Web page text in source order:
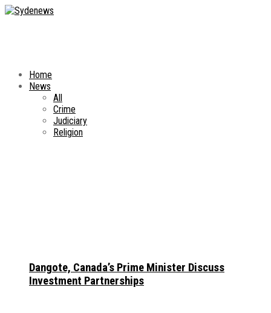
Home
News
All
Crime
Judiciary
Religion
Dangote, Canada’s Prime Minister Discuss
Investment Partnerships